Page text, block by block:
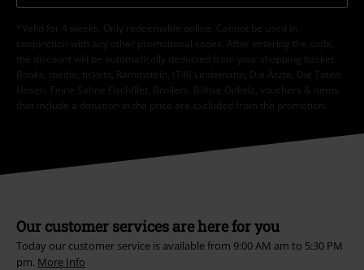
*Valid for 4 weeks. Only redeemable online. Cannot be used in
conjunction with any other promotional codes. After entering the code,
the discount will be automatically deducted from your shopping basket.
Books, media, tickets, Rammstein, (Till) Lindemann, Die Ärzte, Die Toten
Hosen, Feine Sahne Fischfilet, Broilers, Böhse Onkelz, vouchers & items
that include a donation in the price are excluded from the promotion.
Our customer services are here for you
Today our customer service is available from 9:00 AM am to 5:30 PM
pm. More Info